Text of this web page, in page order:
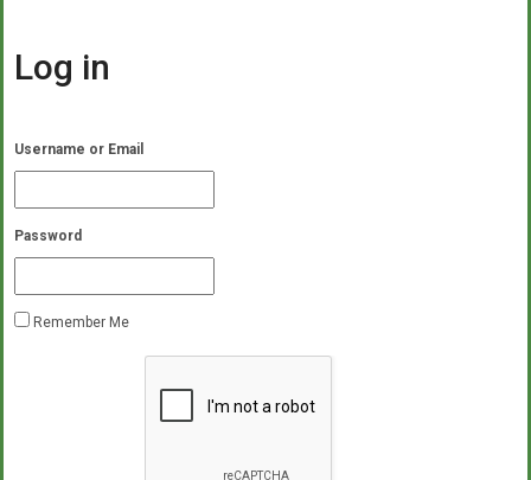
Log in
Username or Email
Password
Remember Me